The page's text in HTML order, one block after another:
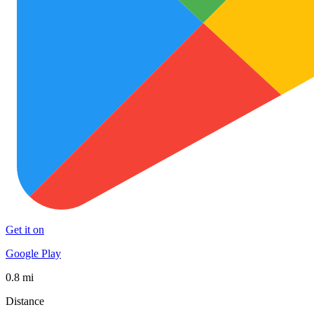
Get it on
Google Play
0.8 mi
Distance